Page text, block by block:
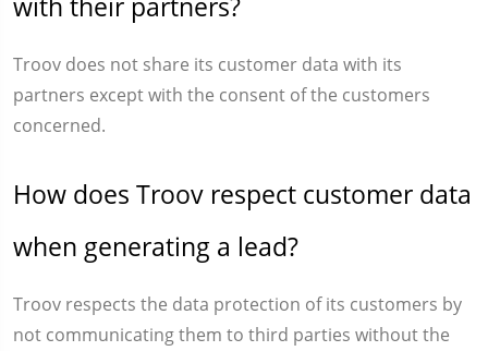
with their partners?
Troov does not share its customer data with its
partners except with the consent of the customers
concerned.
How does Troov respect customer data
when generating a lead?
Troov respects the data protection of its customers by
not communicating them to third parties without the